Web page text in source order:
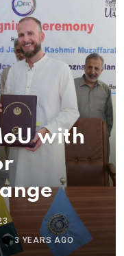
with
3 YEARS AGO